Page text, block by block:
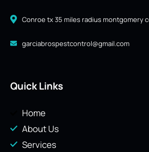
Conroe tx 35 miles radius montgomery
garciabrospestcontrol@gmail.com
Quick Links
Home
About Us
Services